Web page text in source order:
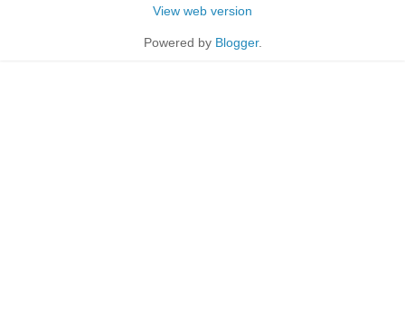
View web version
Powered by Blogger.